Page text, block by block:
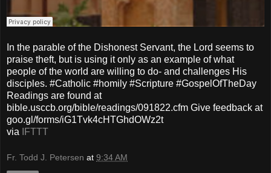
In the parable of the Dishonest Servant, the Lord seems to
praise theft, but is using it only as an example of what
people of the world are willing to do- and challenges His
disciples. #Catholic #homily #Scripture #GospelOfTheDay
Readings are found at
bible.usccb.org/bible/readings/091822.cfm Give feedback at
goo.gl/forms/iG1Tvk4cHTGhdOWz2t
via
IFTTT
Fr. Todd J. Petersen at 9:34 AM